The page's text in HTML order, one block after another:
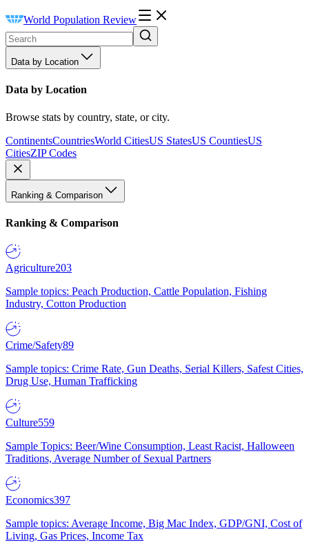
World Population Review
Data by Location
Data by Location
Browse stats by country, state, or city.
ContinentsCountriesWorld CitiesUS StatesUS CountiesUS
CitiesZIP Codes
Ranking & Comparison
Ranking & Comparison
Agriculture203
Sample topics: Peach Production, Cattle Population, Fishing
Industry, Cotton Production
Crime/Safety89
Sample topics: Crime Rate, Gun Deaths, Serial Killers, Safest Cities,
Drug Use, Human Trafficking
Culture559
Sample Topics: Beer/Wine Consumption, Least Racist, Halloween
Traditions, Average Number of Sexual Partners
Economics397
Sample topics: Average Income, Big Mac Index, GDP/GNI, Cost of
Living, Gas Prices, Income Tax